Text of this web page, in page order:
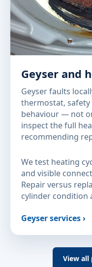
Geyser and
Geyser faults
thermostat,
behaviour — not
inspect the full
recommending
We test heating
and visible
Repair versus
cylinder condition
Geyser services ›
View all